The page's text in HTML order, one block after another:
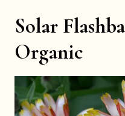
Solar
Organic